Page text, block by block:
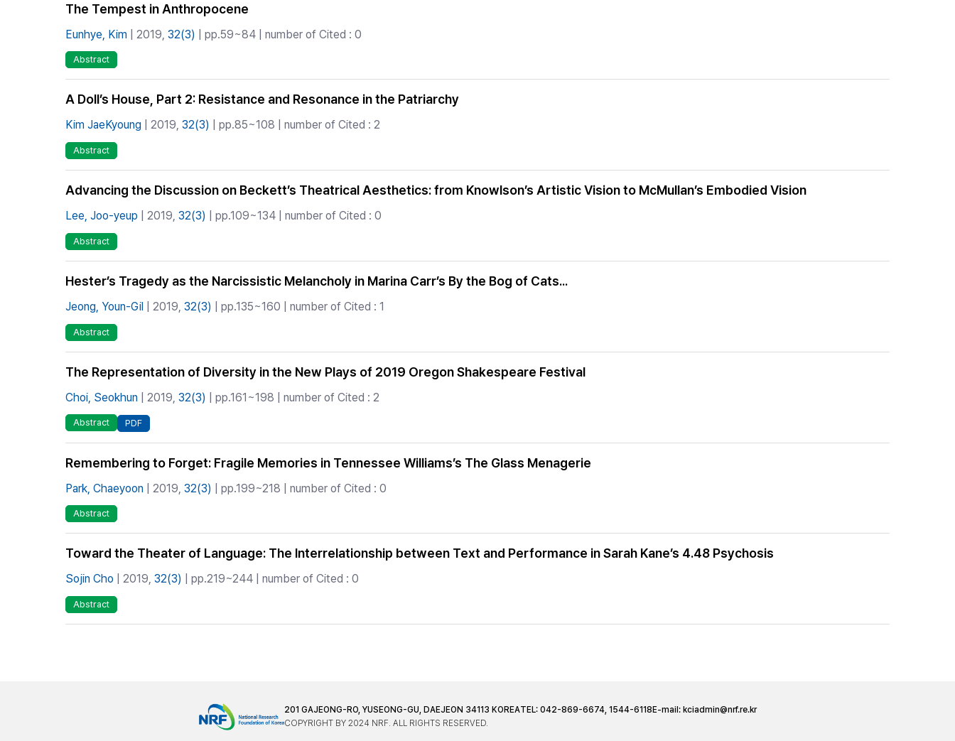
The Tempest in Anthropocene
Eunhye, Kim | 2019, 32(3) | pp.59~84 | number of Cited : 0
Abstract
A Doll’s House, Part 2: Resistance and Resonance in the Patriarchy
Kim JaeKyoung | 2019, 32(3) | pp.85~108 | number of Cited : 2
Abstract
Advancing the Discussion on Beckett’s Theatrical Aesthetics: from Knowlson’s Artistic Vision to McMullan’s Embodied Vision
Lee, Joo-yeup | 2019, 32(3) | pp.109~134 | number of Cited : 0
Abstract
Hester’s Tragedy as the Narcissistic Melancholy in Marina Carr’s By the Bog of Cats...
Jeong, Youn-Gil | 2019, 32(3) | pp.135~160 | number of Cited : 1
Abstract
The Representation of Diversity in the New Plays of 2019 Oregon Shakespeare Festival
Choi, Seokhun | 2019, 32(3) | pp.161~198 | number of Cited : 2
Abstract PDF
Remembering to Forget: Fragile Memories in Tennessee Williams’s The Glass Menagerie
Park, Chaeyoon | 2019, 32(3) | pp.199~218 | number of Cited : 0
Abstract
Toward the Theater of Language: The Interrelationship between Text and Performance in Sarah Kane’s 4.48 Psychosis
Sojin Cho | 2019, 32(3) | pp.219~244 | number of Cited : 0
Abstract
201 GAJEONG-RO, YUSEONG-GU, DAEJEON 34113 KOREATEL: 042-869-6674, 1544-6118 E-mail: kciadmin@nrf.re.kr
COPYRIGHT BY 2024 NRF. ALL RIGHTS RESERVED.